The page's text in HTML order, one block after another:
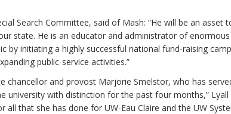
Search Committee, said of Mash: “He will be an asset
state. He is an educator and administrator of
by initiating a highly successful national fund-raising
public-service activities.”
chancellor and provost Marjorie Smelstor, who has
university with distinction for the past four months,” Lyall
that she has done for UW-Eau Claire and the UW